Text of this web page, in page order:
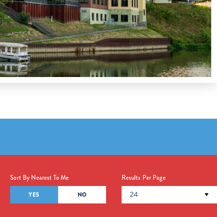
Sort By Nearest To Me
YES NO
Results Per Page